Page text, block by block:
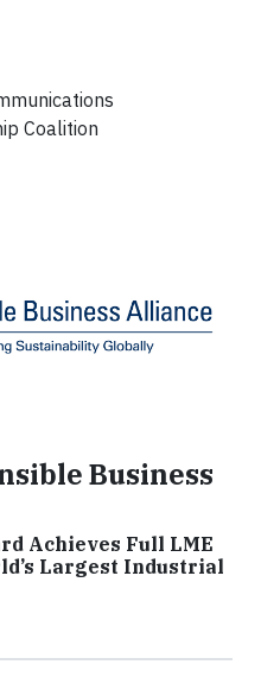
Coalition
Business
Achieves Full LME
Largest Industrial